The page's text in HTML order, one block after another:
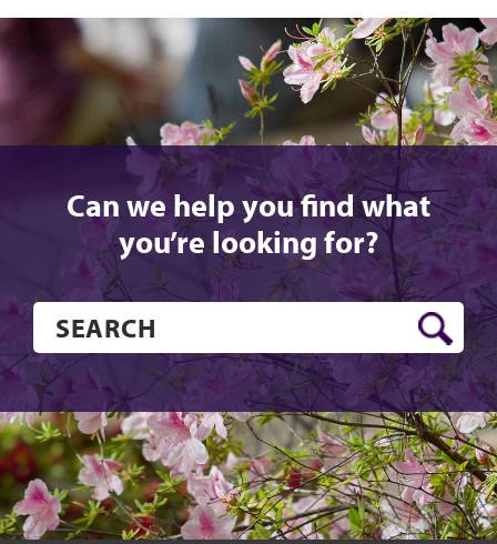
Can we help you find what
you’re looking for?